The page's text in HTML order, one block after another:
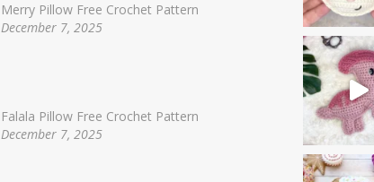
Merry Pillow Free Crochet Pattern
December 7, 2025
Falala Pillow Free Crochet Pattern
December 7, 2025